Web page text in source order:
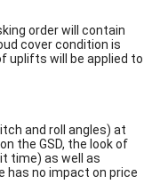
order will contain
cover condition is
uplifts will be applied to
and roll angles) at
the GSD, the look of
time) as well as
has no impact on price